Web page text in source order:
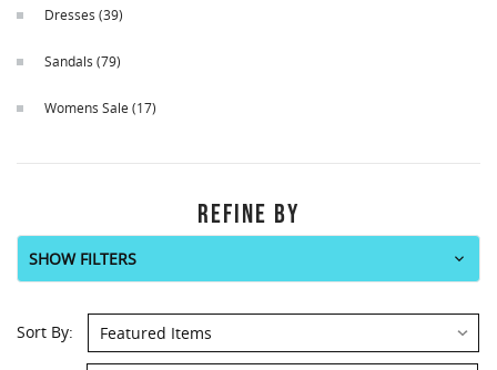
Dresses (39)
Sandals (79)
Womens Sale (17)
REFINE BY
SHOW FILTERS
Sort By: